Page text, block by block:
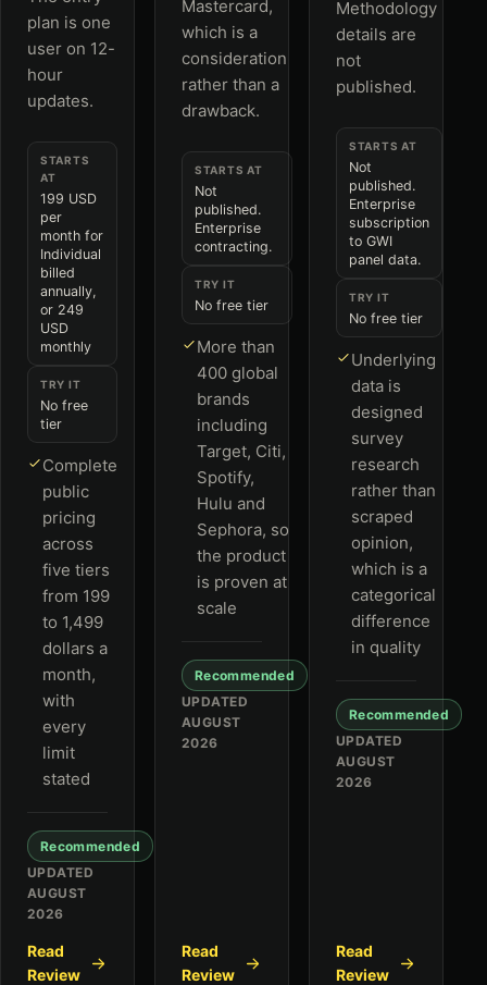
plan is one
user on 12-
hour
updates.
STARTS
AT
199 USD
per
month for
Individual
billed
annually,
or 249
USD
monthly
TRY IT
No free
tier
Complete
public
pricing
across
five tiers
from 199
to 1,499
dollars a
month,
with
every
limit
stated
Recommended
UPDATED
AUGUST
2026
Read
Review
Mastercard,
which is a
consideration
rather than a
drawback.
STARTS AT
Not
published.
Enterprise
contracting.
TRY IT
No free tier
More than
400 global
brands
including
Target, Citi,
Spotify,
Hulu and
Sephora, so
the product
is proven at
scale
Recommended
UPDATED
AUGUST
2026
Read
Review
Methodology
details are
not
published.
STARTS AT
Not
published.
Enterprise
subscription
to GWI
panel data.
TRY IT
No free tier
Underlying
data is
designed
survey
research
rather than
scraped
opinion,
which is a
categorical
difference
in quality
Recommended
UPDATED
AUGUST
2026
Read
Review